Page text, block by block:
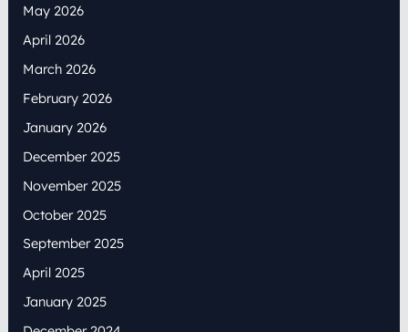
May 2026
April 2026
March 2026
February 2026
January 2026
December 2025
November 2025
October 2025
September 2025
April 2025
January 2025